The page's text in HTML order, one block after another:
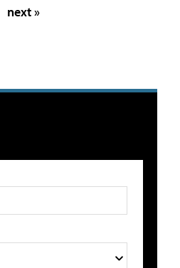
next »